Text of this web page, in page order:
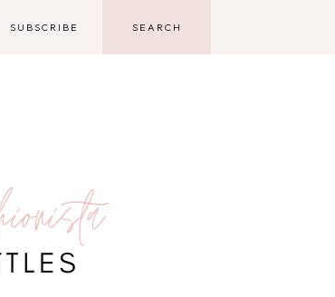
SUBSCRIBE